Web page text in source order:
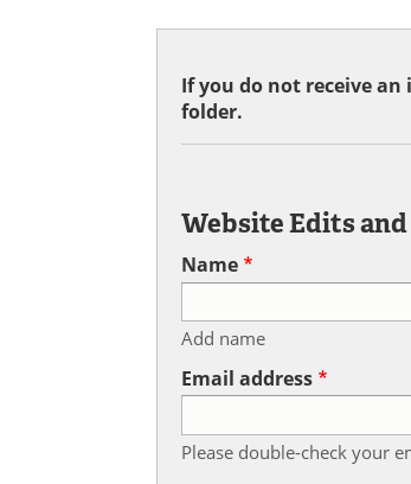
If you do not receive
folder.
Website Edits
Name
Add name
Email address
Please double-check your